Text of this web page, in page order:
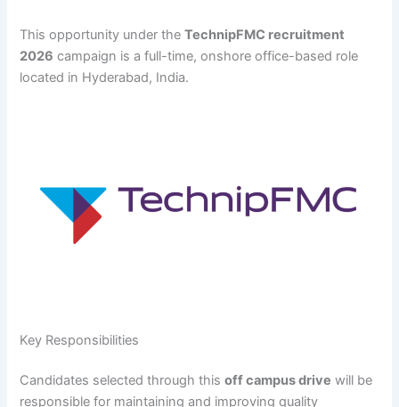
This opportunity under theTechnipFMC recruitment
2026 campaign is a full-time, onshore office-based role
located in Hyderabad, India.
Key Responsibilities
Candidates selected through thisoff campus drive will be
responsible for maintaining and improving quality